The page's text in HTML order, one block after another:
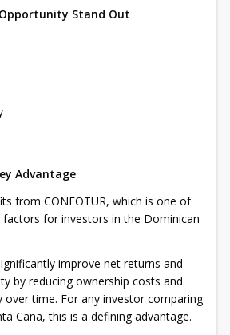
Stand Out
Advantage
from CONFOTUR, which is one of
for investors in the Dominican
improve net returns and
by reducing ownership costs and
over time. For any investor comparing
Cana, this is a defining advantage.